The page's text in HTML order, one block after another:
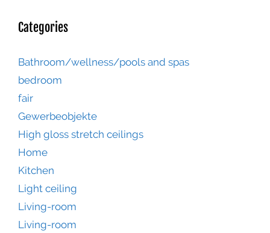
Categories
Bathroom/wellness/pools and spas
bedroom
fair
Gewerbeobjekte
High gloss stretch ceilings
Home
Kitchen
Light ceiling
Living-room
Living-room